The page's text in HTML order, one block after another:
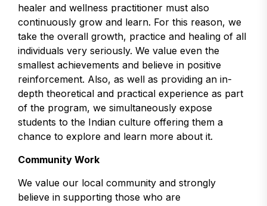
healer and wellness practitioner must also
continuously grow and learn. For this reason, we
take the overall growth, practice and healing of all
individuals very seriously. We value even the
smallest achievements and believe in positive
reinforcement. Also, as well as providing an in-
depth theoretical and practical experience as part
of the program, we simultaneously expose
students to the Indian culture offering them a
chance to explore and learn more about it.
Community Work
We value our local community and strongly
believe in supporting those who are